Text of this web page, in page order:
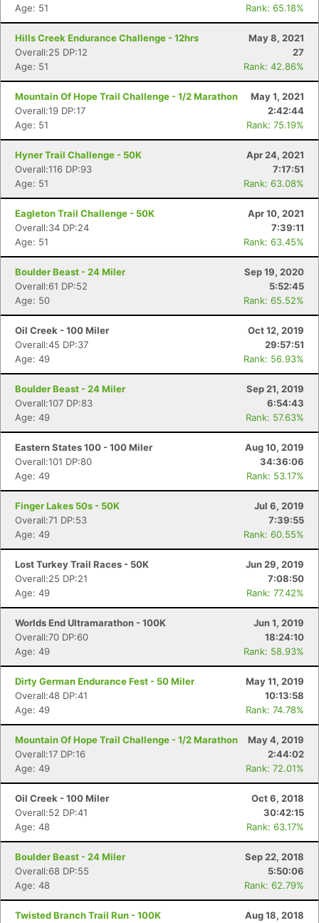
Age: 51
Rank: 65.18%
Hills Creek Endurance Challenge - 12hrs
May 8, 2021
Overall:25 DP:12
27
Age: 51
Rank: 42.86%
Mountain Of Hope Trail Challenge - 1/2 Marathon
May 1, 2021
Overall:19 DP:17
2:42:44
Age: 51
Rank: 75.19%
Hyner Trail Challenge - 50K
Apr 24, 2021
Overall:116 DP:93
7:17:51
Age: 51
Rank: 63.08%
Eagleton Trail Challenge - 50K
Apr 10, 2021
Overall:34 DP:24
7:39:11
Age: 51
Rank: 63.45%
Boulder Beast - 24 Miler
Sep 19, 2020
Overall:61 DP:52
5:52:45
Age: 50
Rank: 65.52%
Oil Creek - 100 Miler
Oct 12, 2019
Overall:45 DP:37
29:57:51
Age: 49
Rank: 56.93%
Boulder Beast - 24 Miler
Sep 21, 2019
Overall:107 DP:83
6:54:43
Age: 49
Rank: 57.63%
Eastern States 100 - 100 Miler
Aug 10, 2019
Overall:101 DP:80
34:36:06
Age: 49
Rank: 53.17%
Finger Lakes 50s - 50K
Jul 6, 2019
Overall:71 DP:53
7:39:55
Age: 49
Rank: 60.55%
Lost Turkey Trail Races - 50K
Jun 29, 2019
Overall:25 DP:21
7:08:50
Age: 49
Rank: 77.42%
Worlds End Ultramarathon - 100K
Jun 1, 2019
Overall:70 DP:60
18:24:10
Age: 49
Rank: 58.93%
Dirty German Endurance Fest - 50 Miler
May 11, 2019
Overall:48 DP:41
10:13:58
Age: 49
Rank: 74.78%
Mountain Of Hope Trail Challenge - 1/2 Marathon
May 4, 2019
Overall:17 DP:16
2:44:02
Age: 49
Rank: 72.01%
Oil Creek - 100 Miler
Oct 6, 2018
Overall:52 DP:41
30:42:15
Age: 48
Rank: 63.17%
Boulder Beast - 24 Miler
Sep 22, 2018
Overall:68 DP:55
5:50:06
Age: 48
Rank: 62.79%
Twisted Branch Trail Run - 100K
Aug 18, 2018